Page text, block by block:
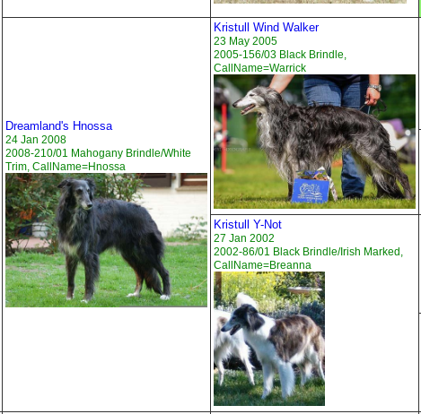
Dreamland's Hnossa
24 Jan 2008
2008-210/01 Mahogany Brindle/White
Trim, CallName=Hnossa
Kristull Wind Walker
23 May 2005
2005-156/03 Black Brindle,
CallName=Warrick
Kristull Y-Not
27 Jan 2002
2002-86/01 Black Brindle/Irish Marked,
CallName=Breanna